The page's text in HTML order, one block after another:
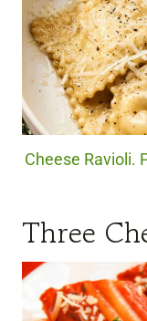
Cheese Ravioli.
Three